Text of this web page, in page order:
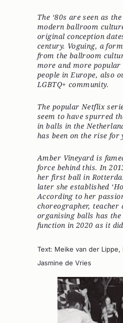
The ‘80s are seen as
modern ballroom
original conception
century. Voguing, a
from the ballroom
more and more popular
people in Europe, also
LGBTQ+ community.
The popular Netflix
seem to have spurred
in balls in the
has been on the rise for
Amber Vineyard is
force behind this. In
her first ball in
later she established
According to her
choreographer, teacher
organising balls has
function in 2020 as it
Text: Meike van der Lippe,
Jasmine de Vries